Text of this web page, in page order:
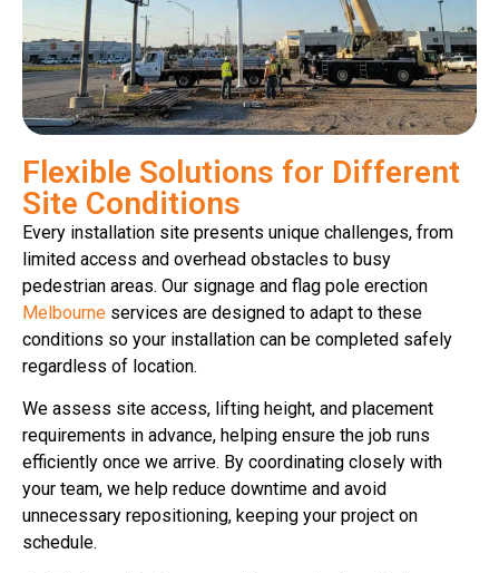
Flexible Solutions for Different
Site Conditions
Every installation site presents unique challenges, from
limited access and overhead obstacles to busy
pedestrian areas. Our signage and flag pole erection
Melbourne services are designed to adapt to these
conditions so your installation can be completed safely
regardless of location.
We assess site access, lifting height, and placement
requirements in advance, helping ensure the job runs
efficiently once we arrive. By coordinating closely with
your team, we help reduce downtime and avoid
unnecessary repositioning, keeping your project on
schedule.